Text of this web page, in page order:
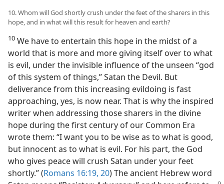
10. Whom will God shortly crush under the feet of the sharers in this
hope, and in what will this result for heaven and earth?
10 We have to entertain this hope in the midst of a
world that is more and more giving itself over to what
is evil, under the invisible influence of the unseen “god
of this system of things,” Satan the Devil. But
deliverance from this increasing evildoing is fast
approaching, yes, is now near. That is why the inspired
writer when addressing those sharers in the divine
hope during the first century of our Common Era
wrote them: “I want you to be wise as to what is good,
but innocent as to what is evil. For his part, the God
who gives peace will crush Satan under your feet
shortly.” (Romans 16:19, 20) The ancient Hebrew word